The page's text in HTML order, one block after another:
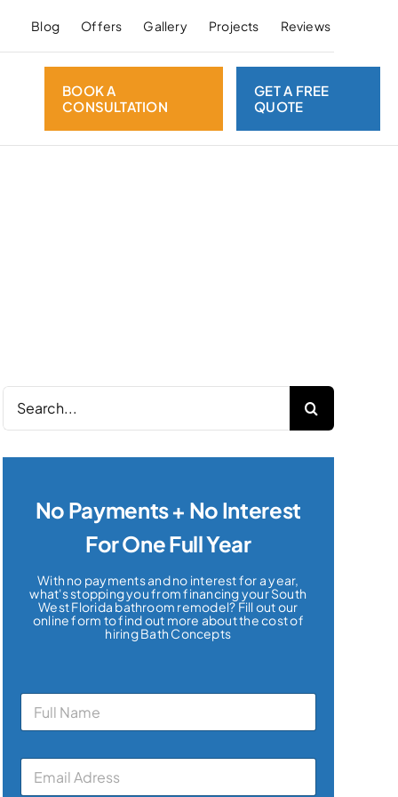
Blog Offers Gallery Projects Reviews
BOOK A
CONSULTATION
GET A FREE
QUOTE
for:
No Payments + No Interest
For One Full Year
With no payments and no interest for a year,
what's stopping you from financing your South
West Florida bathroom remodel? Fill out our
online form to find out more about the cost of
hiring Bath Concepts
N
m
E